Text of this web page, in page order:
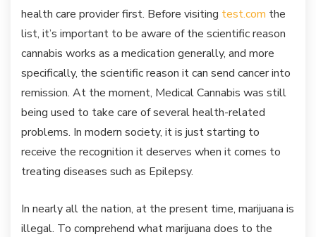
health care provider first. Before visiting test.com the
list, it’s important to be aware of the scientific reason
cannabis works as a medication generally, and more
specifically, the scientific reason it can send cancer into
remission. At the moment, Medical Cannabis was still
being used to take care of several health-related
problems. In modern society, it is just starting to
receive the recognition it deserves when it comes to
treating diseases such as Epilepsy.
In nearly all the nation, at the present time, marijuana is
illegal. To comprehend what marijuana does to the